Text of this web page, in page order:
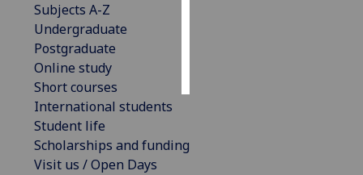
Subjects A-Z
Undergraduate
Postgraduate
Online study
Short courses
International students
Student life
Scholarships and funding
Visit us / Open Days